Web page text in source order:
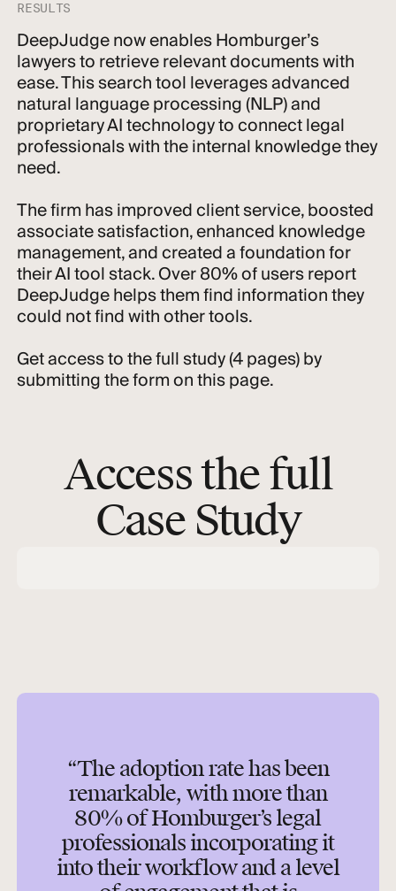
RESULTS
DeepJudge now enables Homburger’s
lawyers to retrieve relevant documents with
ease. This search tool leverages advanced
natural language processing (NLP) and
proprietary AI technology to connect legal
professionals with the internal knowledge they
need.
The firm has improved client service, boosted
associate satisfaction, enhanced knowledge
management, and created a foundation for
their AI tool stack. Over 80% of users report
DeepJudge helps them find information they
could not find with other tools.
Get access to the full study (4 pages) by
submitting the form on this page.
Access the full
Case Study
“The adoption rate has been
remarkable, with more than
80% of Homburger’s legal
professionals incorporating it
into their workflow and a level